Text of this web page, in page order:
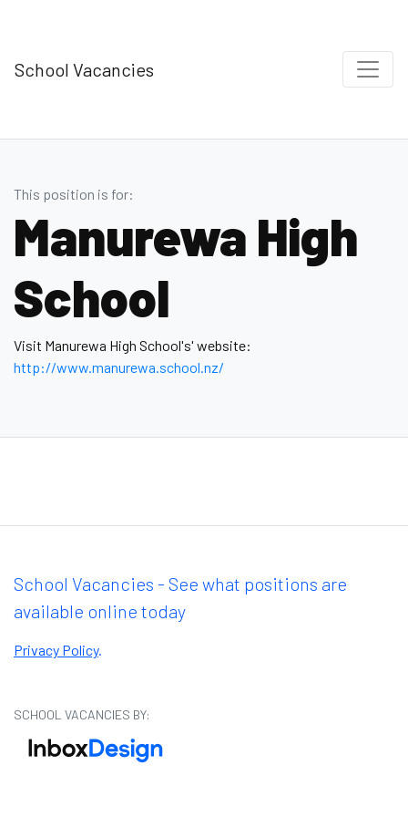
School Vacancies
This position is for:
Manurewa High
School
Visit Manurewa High School's' website:
http://www.manurewa.school.nz/
School Vacancies - See what positions are
available online today
Privacy Policy.
SCHOOL VACANCIES BY: